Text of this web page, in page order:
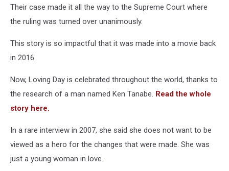
Their case made it all the way to the Supreme Court where
the ruling was turned over unanimously.
This story is so impactful that it was made into a movie back
in 2016.
Now, Loving Day is celebrated throughout the world, thanks to
the research of a man named Ken Tanabe. Read the whole
story here.
In a rare interview in 2007, she said she does not want to be
viewed as a hero for the changes that were made. She was
just a young woman in love.